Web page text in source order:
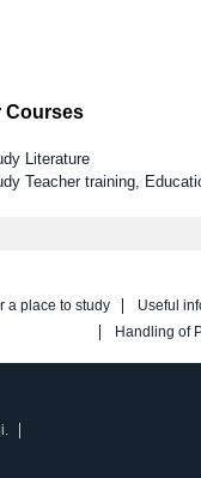
Courses
Literature
Teacher training,
a place to study Useful
Handling of